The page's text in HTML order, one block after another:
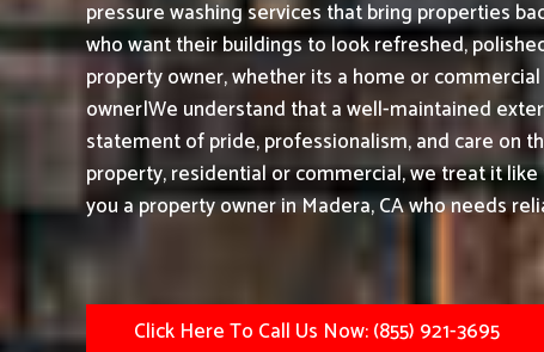
pressure washing services that bring properties
who want their buildings to look refreshed,
property owner, whether its a home or
owner|We understand that a well-maintained
statement of pride, professionalism, and care on
property, residential or commercial, we treat it
you a property owner in Madera, CA who needs
Click Here To Call Us Now: (855) 921-3695